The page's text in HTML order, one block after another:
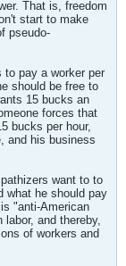
That is, freedom
start to make
pseudo-
to pay a worker per
should be free to
15 bucks an
forces that
bucks per hour,
and his business
want to to
what he should pay
"anti-American
and thereby,
of workers and